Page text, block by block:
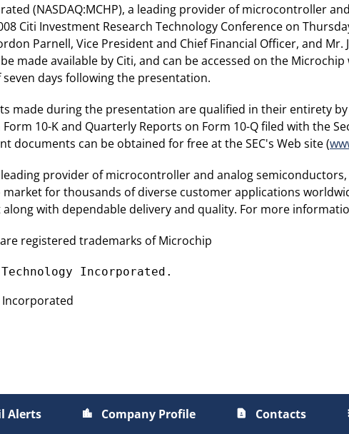
(NASDAQ:MCHP), a leading provider of microcontroller
Citi Investment Research Technology Conference on
Parnell, Vice President and Chief Financial Officer, and Mr.
made available by Citi, and can be accessed on the Microchip
days following the presentation.
made during the presentation are qualified in their entirety
10-K and Quarterly Reports on Form 10-Q filed with the
documents can be obtained for free at the SEC's Web site (
leading provider of microcontroller and analog
for thousands of diverse customer applications
with dependable delivery and quality. For more
registered trademarks of Microchip
Incorporated.
Incorporated
Alerts location_city Company Profile contact_page Contacts